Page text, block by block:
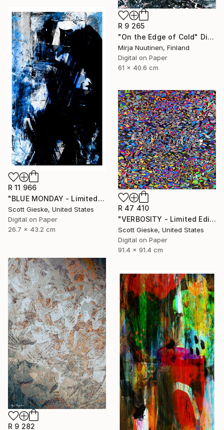
R 9 265
"On the Edge of Cold" Digital Art
Mirja Nuutinen, Finland
Digital on Paper
61 x 40.6 cm
R 11 966
"BLUE MONDAY - Limited Edition of 3" Digital Art
Scott Gieske, United States
Digital on Paper
26.7 x 43.2 cm
R 47 410
"VERBOSITY - Limited Edition of 1" Digital Art
Scott Gieske, United States
Digital on Paper
91.4 x 91.4 cm
R 9 282